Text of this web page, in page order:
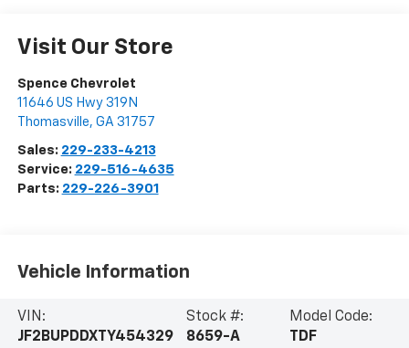
Visit Our Store
Spence Chevrolet
11646 US Hwy 319N
Thomasville, GA 31757
Sales: 229-233-4213
Service: 229-516-4635
Parts: 229-226-3901
Vehicle Information
VIN:
JF2BUPDDXTY454329
Stock #:
8659-A
Model Code:
TDF